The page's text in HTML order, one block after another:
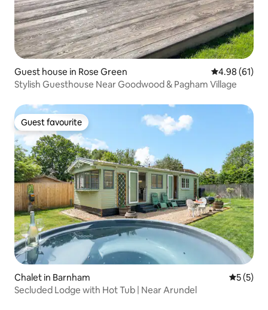
Guest house in Rose Green 4.98 out of 5
4.98 (61)
Stylish Guesthouse Near Goodwood & Pagham Village
Guest favourite
Guest favourite
Chalet in Barnham 5 out of
5 (5)
Secluded Lodge with Hot Tub | Near Arundel